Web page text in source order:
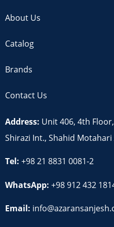
About Us
Catalog
Brands
Contact Us
Address: Unit 406, 4th
Shirazi Int., Shahid Motahari
Tel: +98 21 8831 0081-2
WhatsApp: +98 912 432
Email: